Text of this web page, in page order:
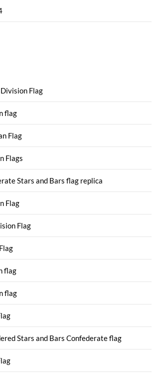
Flag
flag
Flag
Flags
Stars and Bars flag replica
Flag
Flag
flag
flag
Stars and Bars Confederate flag